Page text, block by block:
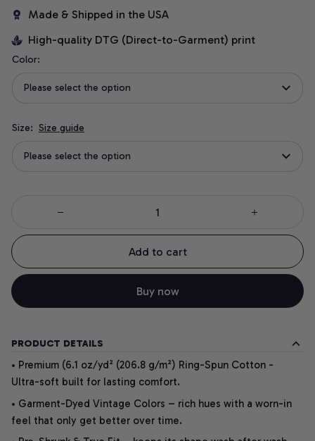
Made & Shipped in the USA
High-quality DTG (Direct-to-Garment) print
Color:
Please select the option
Size: Size guide
Please select the option
Add to cart
Buy now
PRODUCT DETAILS
• Premium (6.1 oz/yd² (206.8 g/m²) Ring-Spun Cotton -
Ultra-soft built for lasting comfort.
• Garment-Dyed Vintage Colors – rich hues with a worn-in
feel that only get better over time.